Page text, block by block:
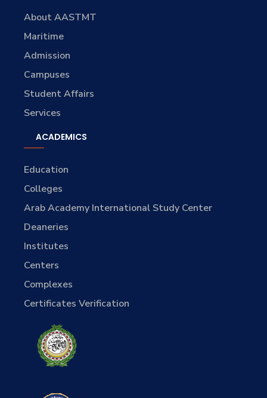
About AASTMT
Maritime
Admission
Campuses
Student Affairs
Services
ACADEMICS
Education
Colleges
Arab Academy International Study Center
Deaneries
Institutes
Centers
Complexes
Certificates Verification